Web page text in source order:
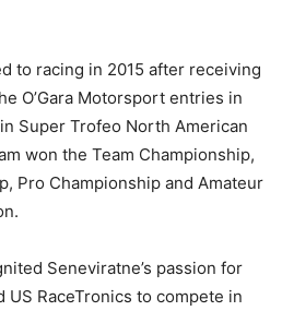
to racing in 2015 after receiving
O’Gara Motorsport entries in
Super Trofeo North American
won the Team Championship,
Pro Championship and Amateur
Seneviratne’s passion for
US RaceTronics to compete in